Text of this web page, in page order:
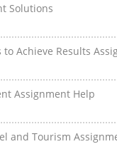
Solutions
Achieve Results
Assignment Help
and Tourism